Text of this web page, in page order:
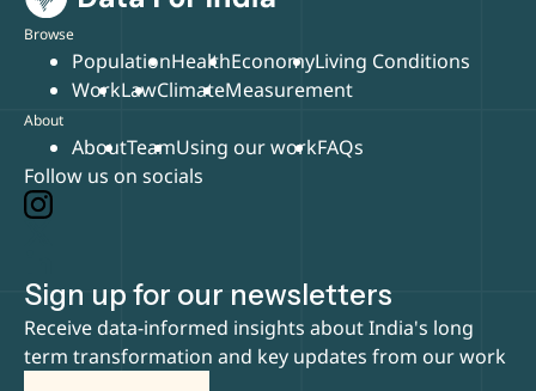
Browse
PopulationHealthEconomyLiving Conditions
WorkLawClimateMeasurement
About
AboutTeamUsing our workFAQs
Sign up for our newsletters
Receive data-informed insights about India's long
term transformation and key updates from our work
Follow us on socials